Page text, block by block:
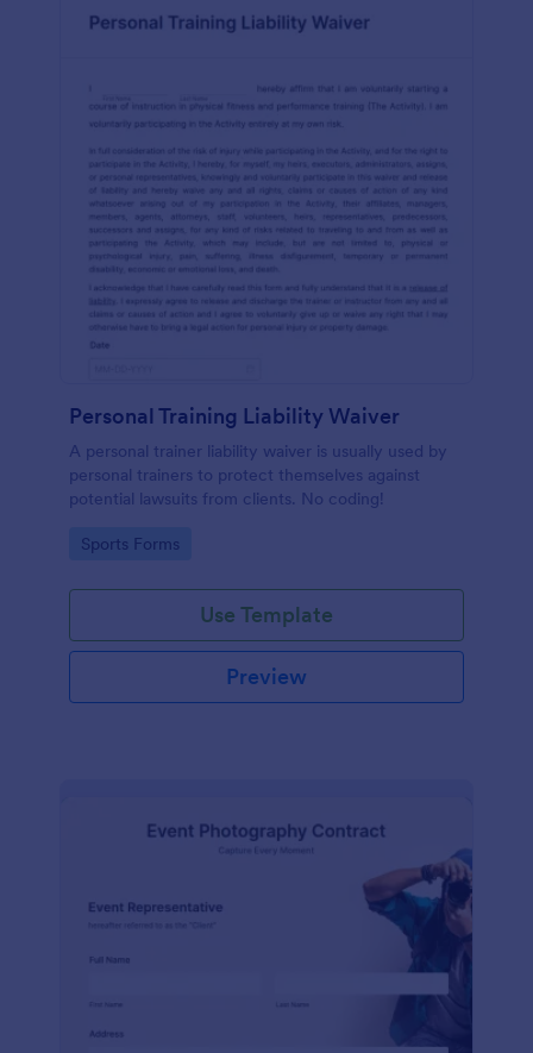
Personal Training Liability Waiver
A personal trainer liability waiver is usually used by
personal trainers to protect themselves against
potential lawsuits from clients. No coding!
Go to Category:
Sports Forms
Use Template
Preview